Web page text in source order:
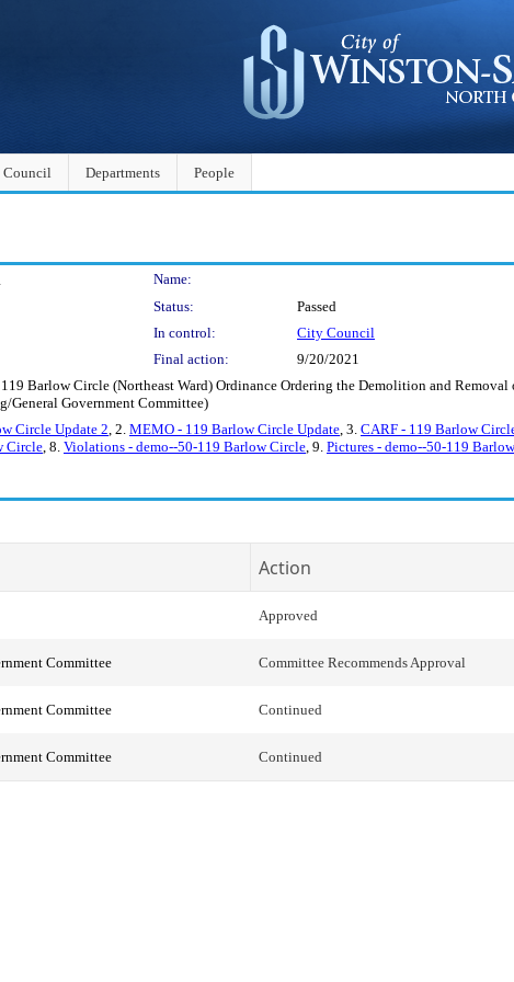
Departments People
Name:
Status:
Passed
In control:
City Council
Final action: 9/20/2021
Barlow Circle (Northeast Ward) Ordinance Ordering the Demolition and
General Government Committee)
Circle Update 2, 2. MEMO - 119 Barlow Circle Update, 3. CARF - 119 Barlow
Circle, 8. Violations - demo--50-119 Barlow Circle, 9. Pictures - demo--50-119
Action
Approved
Committee Committee Recommends Approval
Committee Continued
Committee Continued